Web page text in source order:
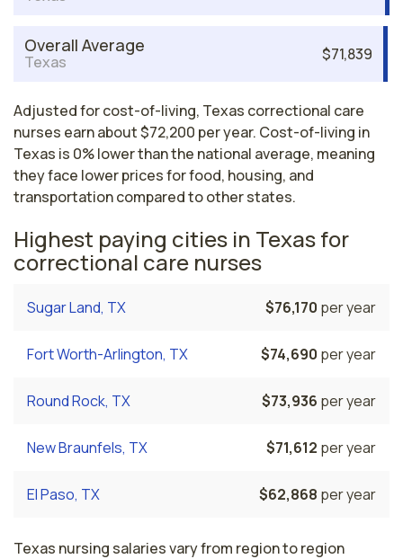
Overall Average
Texas $71,839
Adjusted for cost-of-living, Texas correctional care
nurses earn about $72,200 per year. Cost-of-living in
Texas is 0% lower than the national average, meaning
they face lower prices for food, housing, and
transportation compared to other states.
Highest paying cities in Texas for
correctional care nurses
Sugar Land, TX $76,170 per year
Fort Worth-Arlington, TX $74,690 per year
Round Rock, TX $73,936 per year
New Braunfels, TX $71,612 per year
El Paso, TX $62,868 per year
Texas nursing salaries vary from region to region